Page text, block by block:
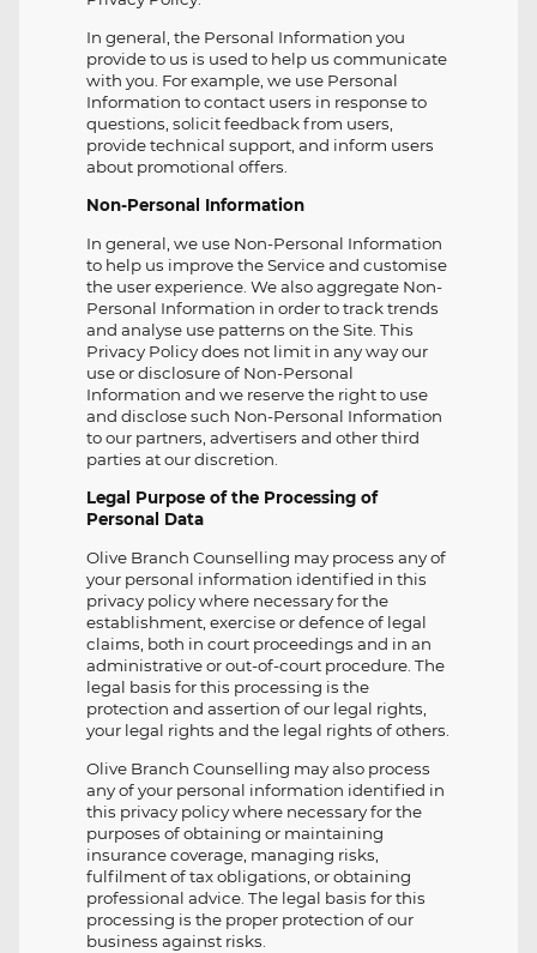
In general, the Personal Information you
provide to us is used to help us communicate
with you. For example, we use Personal
Information to contact users in response to
questions, solicit feedback from users,
provide technical support, and inform users
about promotional offers.
Non-Personal Information
In general, we use Non-Personal Information
to help us improve the Service and customise
the user experience. We also aggregate Non-
Personal Information in order to track trends
and analyse use patterns on the Site. This
Privacy Policy does not limit in any way our
use or disclosure of Non-Personal
Information and we reserve the right to use
and disclose such Non-Personal Information
to our partners, advertisers and other third
parties at our discretion.
Legal Purpose of the Processing of
Personal Data
Olive Branch Counselling may process any of
your personal information identified in this
privacy policy where necessary for the
establishment, exercise or defence of legal
claims, both in court proceedings and in an
administrative or out-of-court procedure. The
legal basis for this processing is the
protection and assertion of our legal rights,
your legal rights and the legal rights of others.
Olive Branch Counselling may also process
any of your personal information identified in
this privacy policy where necessary for the
purposes of obtaining or maintaining
insurance coverage, managing risks,
fulfilment of tax obligations, or obtaining
professional advice. The legal basis for this
processing is the proper protection of our
business against risks.